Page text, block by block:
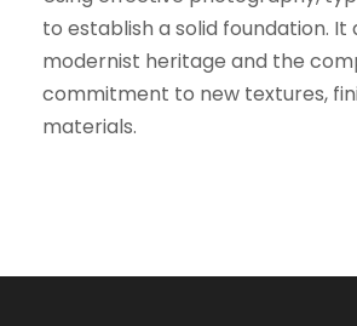
to establish a solid foundation. It
modernist heritage and the
commitment to new textures,
materials.